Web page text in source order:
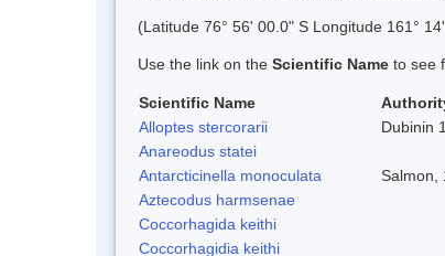
(Latitude 76° 56' 00.0" S Longitude 161°
Use the link on the Scientific Name to see
Scientific Name
Alloptes stercorarii
Dubinin
Anareodus statei
Antarcticinella monoculata
Salmon,
Aztecodus harmsenae
Coccorhagida keithi
Coccorhagidia keithi